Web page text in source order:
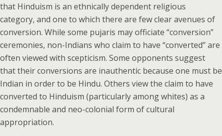
that Hinduism is an ethnically dependent religious
category, and one to which there are few clear avenues of
conversion. While some pujaris may officiate “conversion”
ceremonies, non-Indians who claim to have “converted” are
often viewed with scepticism. Some opponents suggest
that their conversions are inauthentic because one must be
Indian in order to be Hindu. Others view the claim to have
converted to Hinduism (particularly among whites) as a
condemnable and neo-colonial form of cultural
appropriation.